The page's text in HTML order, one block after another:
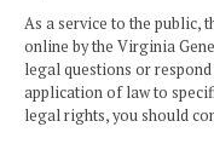
As a service to the public,
online by the Virginia
legal questions or
application of law to
legal rights, you should